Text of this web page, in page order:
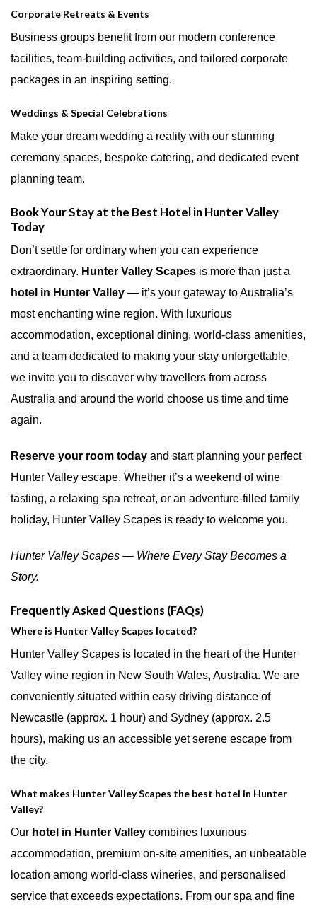
Corporate Retreats & Events
Business groups benefit from our modern conference
facilities, team-building activities, and tailored corporate
packages in an inspiring setting.
Weddings & Special Celebrations
Make your dream wedding a reality with our stunning
ceremony spaces, bespoke catering, and dedicated event
planning team.
Book Your Stay at the Best Hotel in Hunter Valley
Today
Don’t settle for ordinary when you can experience
extraordinary. Hunter Valley Scapes is more than just a
hotel in Hunter Valley — it’s your gateway to Australia’s
most enchanting wine region. With luxurious
accommodation, exceptional dining, world-class amenities,
and a team dedicated to making your stay unforgettable,
we invite you to discover why travellers from across
Australia and around the world choose us time and time
again.
Reserve your room today and start planning your perfect
Hunter Valley escape. Whether it’s a weekend of wine
tasting, a relaxing spa retreat, or an adventure-filled family
holiday, Hunter Valley Scapes is ready to welcome you.
Hunter Valley Scapes — Where Every Stay Becomes a
Story.
Frequently Asked Questions (FAQs)
Where is Hunter Valley Scapes located?
Hunter Valley Scapes is located in the heart of the Hunter
Valley wine region in New South Wales, Australia. We are
conveniently situated within easy driving distance of
Newcastle (approx. 1 hour) and Sydney (approx. 2.5
hours), making us an accessible yet serene escape from
the city.
What makes Hunter Valley Scapes the best hotel in Hunter
Valley?
Our hotel in Hunter Valley combines luxurious
accommodation, premium on-site amenities, an unbeatable
location among world-class wineries, and personalised
service that exceeds expectations. From our spa and fine